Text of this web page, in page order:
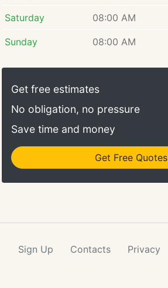
Saturday 08:00 AM
Sunday 08:00 AM
Get free estimates
No obligation, no pressure
Save time and money
Get Free Quotes
Sign Up Contacts Privacy